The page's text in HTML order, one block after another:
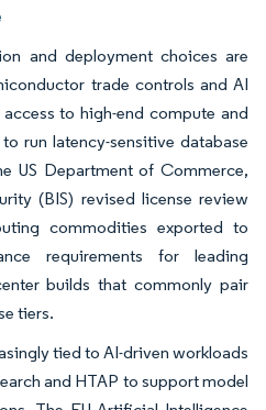
and deployment choices are
trade controls and AI
to high-end compute and
run latency-sensitive database
US Department of Commerce,
(BIS) revised license review
commodities exported to
requirements for leading
builds that commonly pair
tiers.
tied to AI-driven workloads
and HTAP to support model